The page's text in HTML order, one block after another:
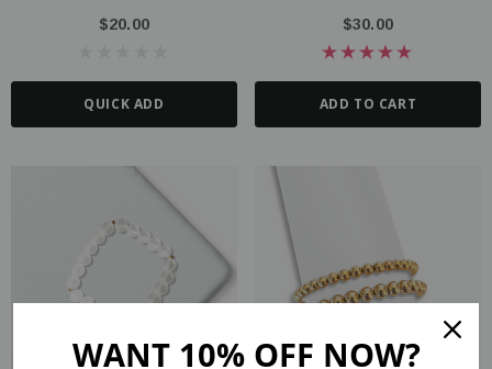
$20.00
QUICK ADD
$30.00
ADD TO CART
WANT 10% OFF NOW?